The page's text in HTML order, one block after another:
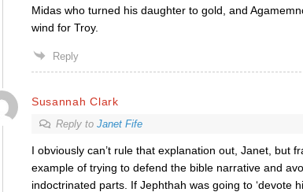
Midas who turned his daughter to gold, and
wind for Troy.
Reply
Susannah Clark
Reply to Janet Fife
I obviously can’t rule that explanation out, Janet, but
example of trying to defend the bible narrative and
indoctrinated parts. If Jephthah was going to ‘devote